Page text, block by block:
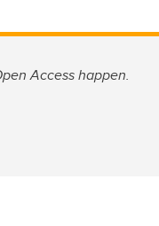
Access happen.